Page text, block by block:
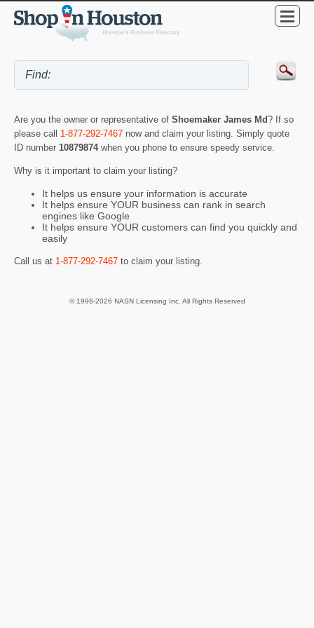
Are you the owner or representative of Shoemaker James Md? If so
please call 1-877-292-7467 now and claim your listing. Simply quote
ID number 10879874 when you phone to ensure speedy service.
Why is it important to claim your listing?
It helps us ensure your information is accurate
It helps ensure YOUR business can rank in search
engines like Google
It helps ensure YOUR customers can find you quickly and
easily
Call us at 1-877-292-7467 to claim your listing.
© 1998-2026 NASN Licensing Inc. All Rights Reserved